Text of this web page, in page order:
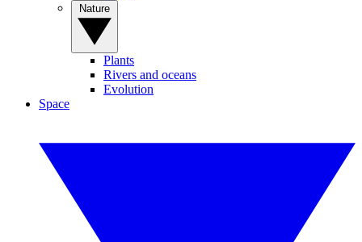
Plants
Rivers and oceans
Evolution
Space